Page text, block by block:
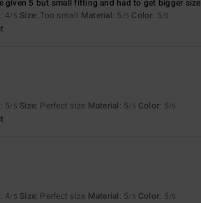
given 5 but small fitting and had to get bigger size
: 4/5 Size: Too small Material: 5 /5 Color: 5/5
: 5/5 Size: Perfect size Material: 5/5 Color: 5/5
: 4/5 Size: Perfect size Material: 5/5 Color: 5/5